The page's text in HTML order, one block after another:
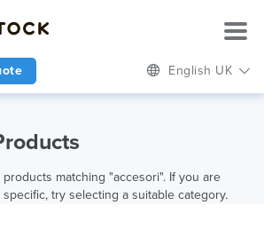
English UK
matching "accesori". If you are
try selecting a suitable category.